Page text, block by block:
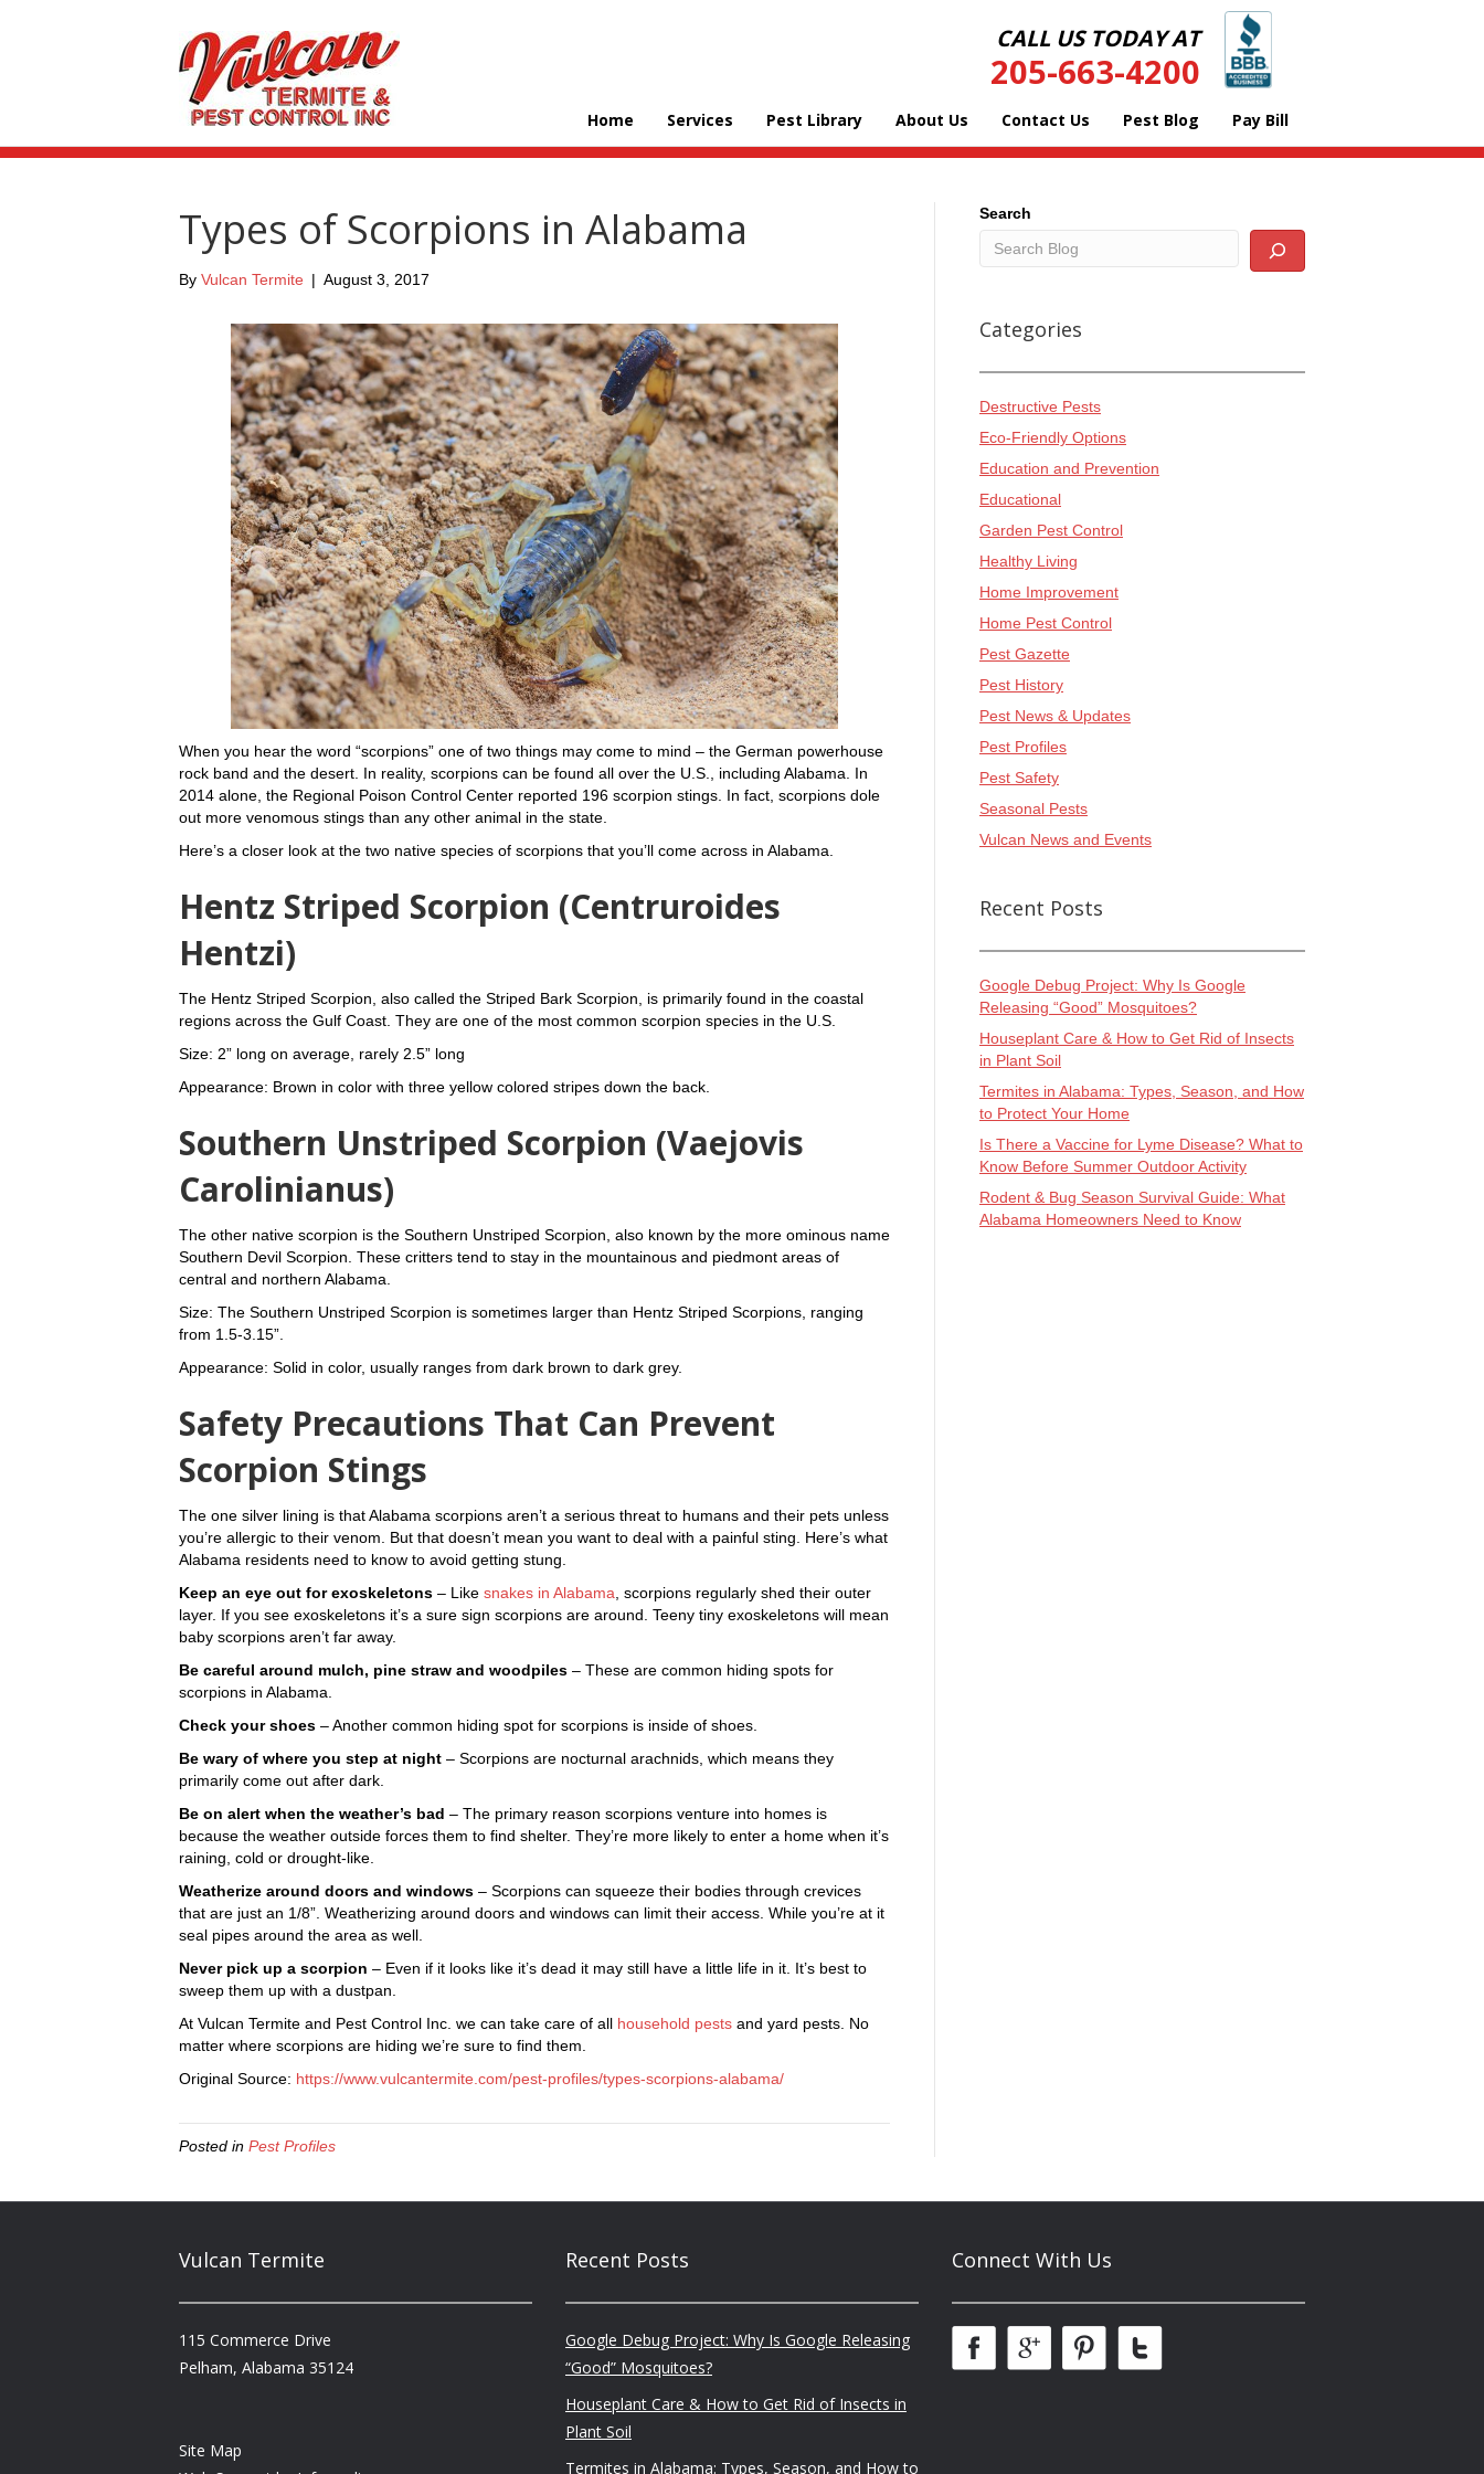
CALL US TODAY AT
205-663-4200
Home Services Pest Library About Us Contact Us Pest Blog Pay Bill
Types of Scorpions in Alabama
By Vulcan Termite | August 3, 2017
When you hear the word “scorpions” one of two things may come to mind – the German powerhouse
rock band and the desert. In reality, scorpions can be found all over the U.S., including Alabama. In
2014 alone, the Regional Poison Control Center reported 196 scorpion stings. In fact, scorpions dole
out more venomous stings than any other animal in the state.
Here’s a closer look at the two native species of scorpions that you’ll come across in Alabama.
Hentz Striped Scorpion (Centruroides
Hentzi)
The Hentz Striped Scorpion, also called the Striped Bark Scorpion, is primarily found in the coastal
regions across the Gulf Coast. They are one of the most common scorpion species in the U.S.
Size: 2” long on average, rarely 2.5” long
Appearance: Brown in color with three yellow colored stripes down the back.
Southern Unstriped Scorpion (Vaejovis
Carolinianus)
The other native scorpion is the Southern Unstriped Scorpion, also known by the more ominous name
Southern Devil Scorpion. These critters tend to stay in the mountainous and piedmont areas of
central and northern Alabama.
Size: The Southern Unstriped Scorpion is sometimes larger than Hentz Striped Scorpions, ranging
from 1.5-3.15”.
Appearance: Solid in color, usually ranges from dark brown to dark grey.
Safety Precautions That Can Prevent
Scorpion Stings
The one silver lining is that Alabama scorpions aren’t a serious threat to humans and their pets unless
you’re allergic to their venom. But that doesn’t mean you want to deal with a painful sting. Here’s what
Alabama residents need to know to avoid getting stung.
Keep an eye out for exoskeletons – Like snakes in Alabama , scorpions regularly shed their outer
layer. If you see exoskeletons it’s a sure sign scorpions are around. Teeny tiny exoskeletons will mean
baby scorpions aren’t far away.
Be careful around mulch, pine straw and woodpiles – These are common hiding spots for
scorpions in Alabama.
Check your shoes – Another common hiding spot for scorpions is inside of shoes.
Be wary of where you step at night – Scorpions are nocturnal arachnids, which means they
primarily come out after dark.
Be on alert when the weather’s bad – The primary reason scorpions venture into homes is
because the weather outside forces them to find shelter. They’re more likely to enter a home when it’s
raining, cold or drought-like.
Weatherize around doors and windows – Scorpions can squeeze their bodies through crevices
that are just an 1/8”. Weatherizing around doors and windows can limit their access. While you’re at it
seal pipes around the area as well.
Never pick up a scorpion – Even if it looks like it’s dead it may still have a little life in it. It’s best to
sweep them up with a dustpan.
At Vulcan Termite and Pest Control Inc. we can take care of all household pests and yard pests. No
matter where scorpions are hiding we’re sure to find them.
Original Source: https://www.vulcantermite.com/pest-profiles/types-scorpions-alabama/
Posted in Pest Profiles
Search
Categories
Destructive Pests
Eco-Friendly Options
Education and Prevention
Educational
Garden Pest Control
Healthy Living
Home Improvement
Home Pest Control
Pest Gazette
Pest History
Pest News & Updates
Pest Profiles
Pest Safety
Seasonal Pests
Vulcan News and Events
Recent Posts
Google Debug Project: Why Is Google
Releasing “Good” Mosquitoes?
Houseplant Care & How to Get Rid of Insects
in Plant Soil
Termites in Alabama: Types, Season, and How
to Protect Your Home
Is There a Vaccine for Lyme Disease? What to
Know Before Summer Outdoor Activity
Rodent & Bug Season Survival Guide: What
Alabama Homeowners Need to Know
Vulcan Termite
115 Commerce Drive
Pelham, Alabama 35124
Site Map
Recent Posts
Google Debug Project: Why Is Google Releasing
“Good” Mosquitoes?
Houseplant Care & How to Get Rid of Insects in
Plant Soil
Termites in Alabama: Types, Season, and How to
Connect With Us